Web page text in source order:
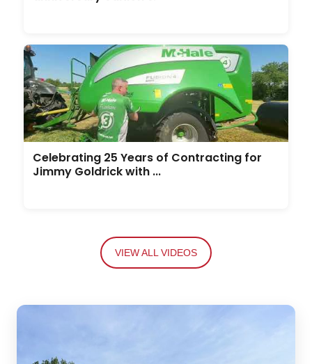
Celebrating 25 Years of Contracting for
Jimmy Goldrick with ...
VIEW ALL VIDEOS